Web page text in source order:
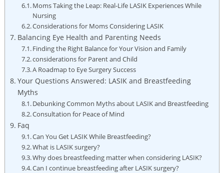
Moms Taking the Leap: Real-Life LASIK Experiences While
Nursing
Considerations for Moms Considering LASIK
Balancing Eye Health and Parenting Needs
Finding the Right Balance for Your Vision and Family
considerations for Parent and Child
A Roadmap to Eye Surgery Success
Your Questions Answered: LASIK and Breastfeeding
Myths
Debunking Common Myths about LASIK and Breastfeeding
Consultation for Peace of Mind
Faq
Can You Get LASIK While Breastfeeding?
What is LASIK surgery?
Why does breastfeeding matter when considering LASIK?
Can I continue breastfeeding after LASIK surgery?